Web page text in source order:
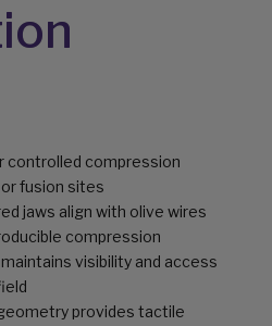
controlled compression
fusion sites
jaws align with olive wires
compression
visibility and access
provides tactile